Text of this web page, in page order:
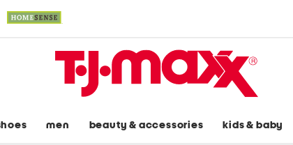
men beauty & accessories kids & baby